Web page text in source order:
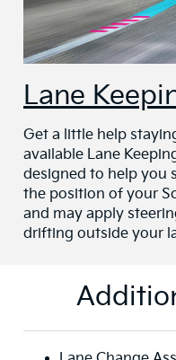
Lane
Get a little help
available Lane
designed to help you
the position of your
and may apply
drifting outside your